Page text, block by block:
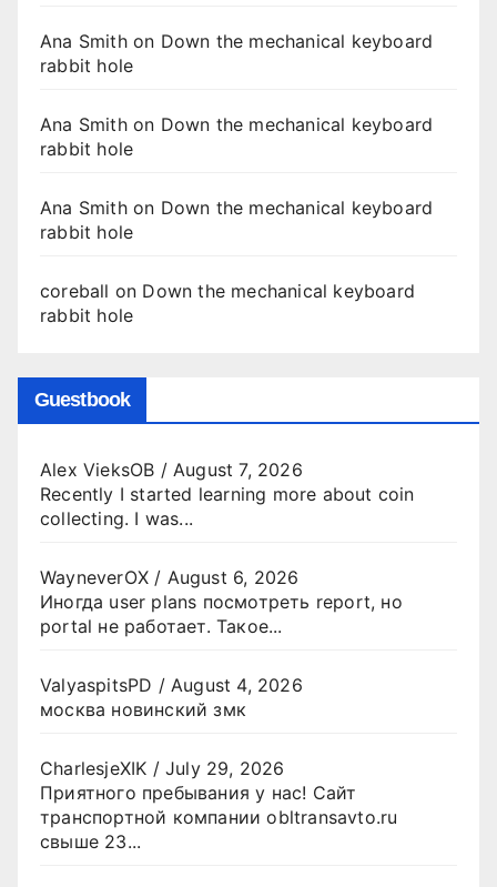
Ana Smithon Down the mechanical keyboard
rabbit hole
Ana Smithon Down the mechanical keyboard
rabbit hole
Ana Smithon Down the mechanical keyboard
rabbit hole
coreball on Down the mechanical keyboard
rabbit hole
Guestbook
Alex VieksOB / August 7, 2026
Recently I started learning more about coin
collecting. I was...
WayneverOX / August 6, 2026
Иногда user plans посмотреть report, но
portal не работает. Такое...
ValyaspitsPD / August 4, 2026
москва новинский змк
CharlesjeXIK /July 29, 2026
Приятного пребывания у нас! Сайт
транспортной компании obltransavto.ru
свыше 23...